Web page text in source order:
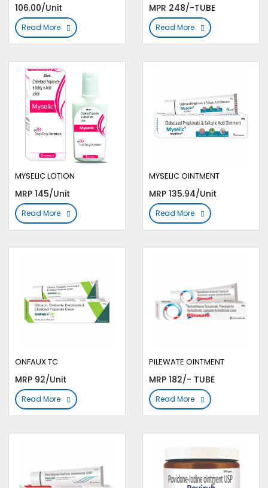
106.00/Unit
Read More
MPR 248/-TUBE
Read More
MYSELIC LOTION
MRP 145/Unit
Read More
MYSELIC OINTMENT
MRP 135.94/Unit
Read More
ONFAUX TC
MRP 92/Unit
Read More
PILEWATE OINTMENT
MRP 182/- TUBE
Read More